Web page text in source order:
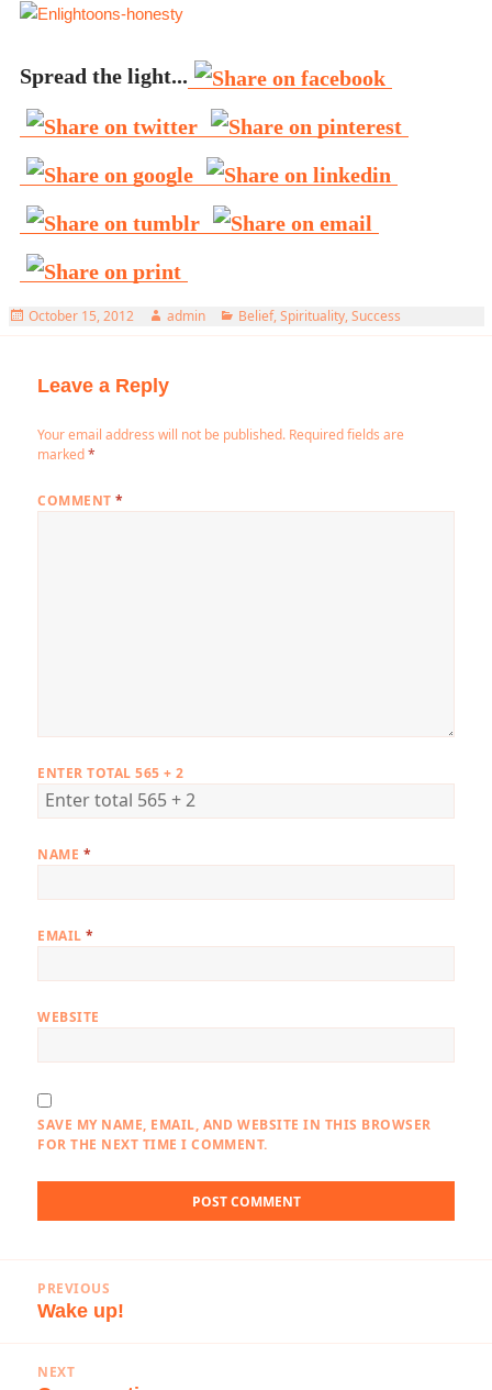
Spread the light...
Posted
October 15, 2012 Author
admin Categories
Belief,Spirituality,Success
Leave a Reply
Your email address will not be published. Required fields are
marked*
COMMENT*
ENTER TOTAL 565 + 2
NAME *
EMAIL*
WEBSITE
SAVE MY NAME, EMAIL, AND WEBSITE IN THIS BROWSER
FOR THE NEXT TIME I COMMENT.
navigation
PREVIOUS
Previous
Wake up!
NEXT